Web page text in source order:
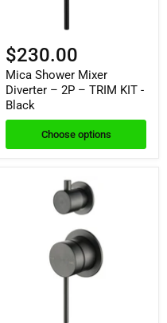
$230.00
Mica Shower Mixer
Diverter – 2P – TRIM KIT -
Black
Choose options